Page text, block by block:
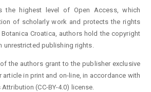
the highest level of Open Access, which
of scholarly work and protects the rights
Croatica, authors hold the copyright
unrestricted publishing rights.
the authors grant to the publisher exclusive
article in print and on-line, in accordance with
(CC-BY-4.0) license.